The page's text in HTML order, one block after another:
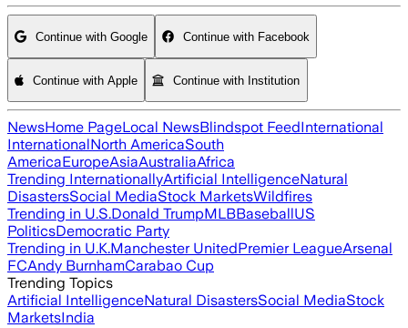
Continue with Google Continue with Facebook
Continue with Apple Continue with Institution
NewsHome PageLocal NewsBlindspot FeedInternational
InternationalNorth AmericaSouth
AmericaEuropeAsiaAustraliaAfrica
Trending InternationallyArtificial IntelligenceNatural
DisastersSocial MediaStock MarketsWildfires
Trending in U.S.Donald TrumpMLBBaseballUS
PoliticsDemocratic Party
Trending in U.K.Manchester UnitedPremier LeagueArsenal
FCAndy BurnhamCarabao Cup
Trending Topics
Artificial IntelligenceNatural DisastersSocial MediaStock
MarketsIndia